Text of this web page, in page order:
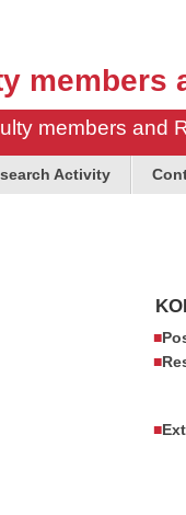
members
members and
Activity